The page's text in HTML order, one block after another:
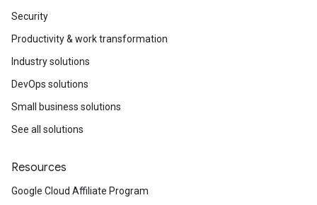
Security
Productivity & work transformation
Industry solutions
DevOps solutions
Small business solutions
See all solutions
Resources
Google Cloud Affiliate Program